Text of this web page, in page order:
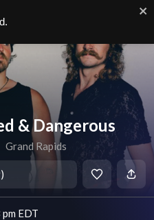
& Dangerous
Grand Rapids
EDT